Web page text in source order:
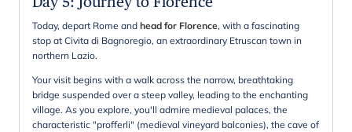
Today, depart Rome and head for Florence, with a fascinating
stop at Civita di Bagnoregio, an extraordinary Etruscan town in
northern Lazio.
Your visit begins with a walk across the narrow, breathtaking
bridge suspended over a steep valley, leading to the enchanting
village. As you explore, you'll admire medieval palaces, the
characteristic "profferli" (medieval vineyard balconies), the cave of